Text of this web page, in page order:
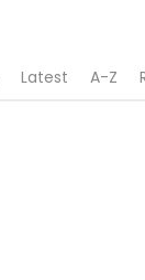
Latest A-Z